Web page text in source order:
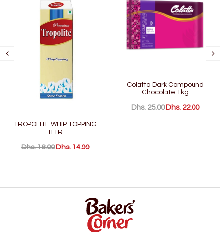
TROPOLITE WHIP TOPPING
1LTR
Dhs. 18.00 Dhs. 14.99
Colatta Dark Compound
Chocolate 1kg
Dhs. 25.00 Dhs. 22.00